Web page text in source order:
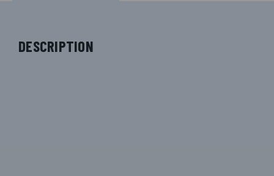
DESCRIPTION